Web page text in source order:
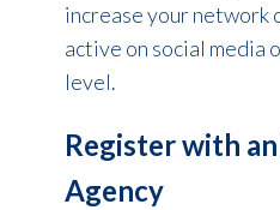
increase your network
active on social media
level.
Register with
Agency